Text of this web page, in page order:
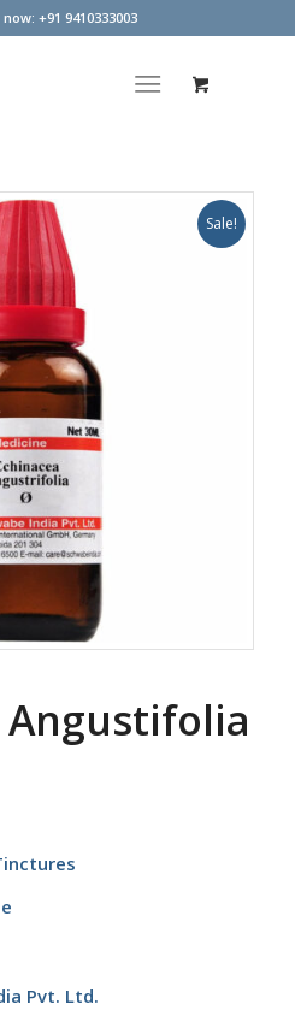
+91 9410333003
Sale!
Angustifolia
Pvt. Ltd.